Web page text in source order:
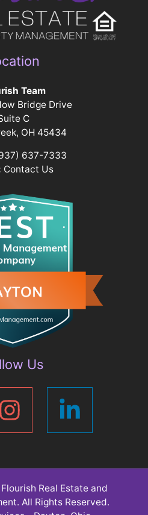
Team
Bridge Drive
C
OH 45434
637-7333
Contact Us
Us
Flourish Real Estate and
. All Rights Reserved.